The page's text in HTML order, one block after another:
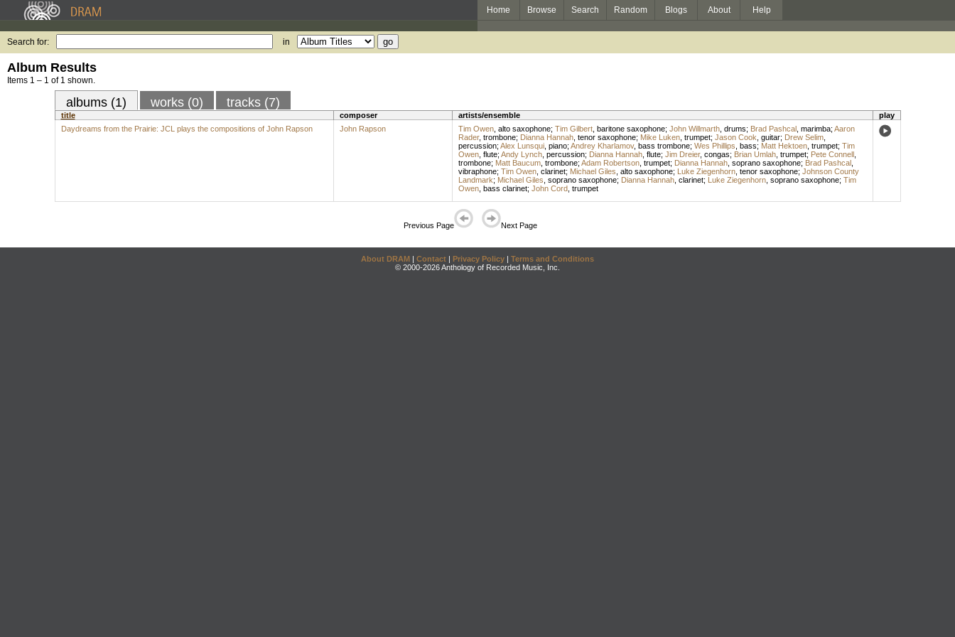
Home Browse Search Random Blogs About Help
Search for: in
Album Results
Items 1 – 1 of 1 shown.
albums (1) works (0) tracks (7)
title composer artists/ensemble
play
Daydreams from the Prairie: JCL plays the compositions of John Rapson
John Rapson Tim Owen, alto saxophone; Tim Gilbert, baritone saxophone; John Willmarth, drums; Brad Pashcal, marimba; Aaron
Rader, trombone; Dianna Hannah, tenor saxophone; Mike Luken, trumpet; Jason Cook guitar; Drew Selim,
percussion; Alex Lunsqui, piano; Andrey Kharlamov, bass trombone; Wes Phillips bass; Matt Hektoen, trumpet; Tim
Owen, flute; Andy Lynch, percussion; Dianna Hannah, flute; Jim Dreier, congas; Brian Umlah, trumpet; Pete Connell,
trombone; Matt Baucum, trombone; Adam Robertson, trumpet; Dianna Hannah, soprano saxophone; Brad Pashcal,
vibraphone; Tim Owen, clarinet; Michael Giles alto saxophone; Luke Ziegenhorn, tenor saxophone; Johnson County
Landmark; Michael Giles soprano saxophone; Dianna Hannah, clarinet; Luke Ziegenhorn, soprano saxophone; Tim
Owen, bass clarinet; John Cord, trumpet
Previous Page Next Page
About DRAM | Contact | Privacy Policy | Terms and Conditions
© 2000-2026 Anthology of Recorded Music, Inc.